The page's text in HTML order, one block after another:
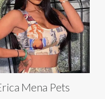
Mena Pets